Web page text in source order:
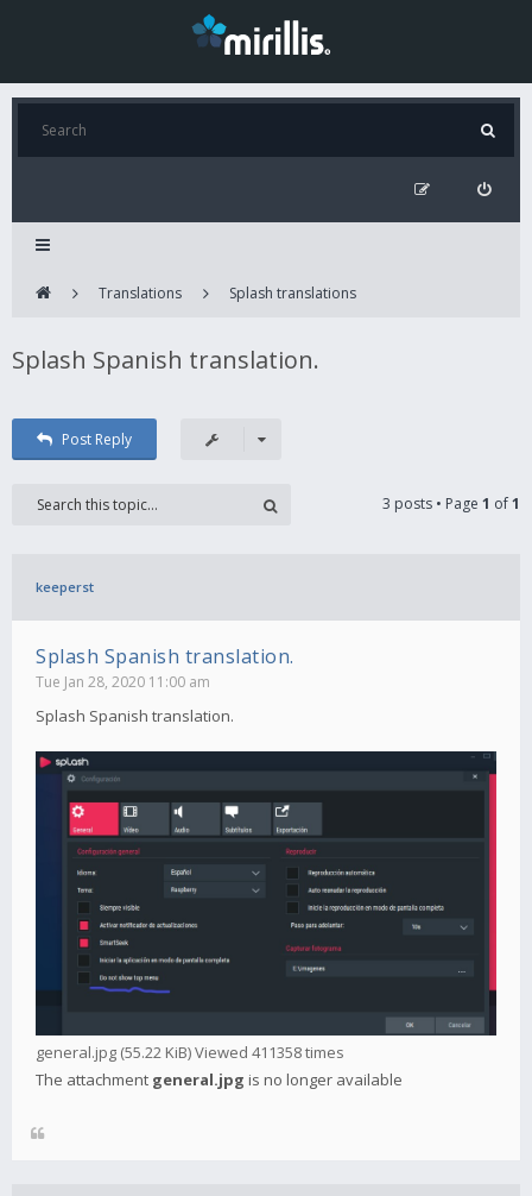
Translations Splash translations
Splash Spanish translation.
Post Reply
3 posts • Page 1 of1
keeperst
Splash Spanish translation.
Tue Jan 28, 2020 11:00 am
Splash Spanish translation.
general.jpg (55.22 KiB) Viewed 411358 times
The attachment general.jpg is no longer available